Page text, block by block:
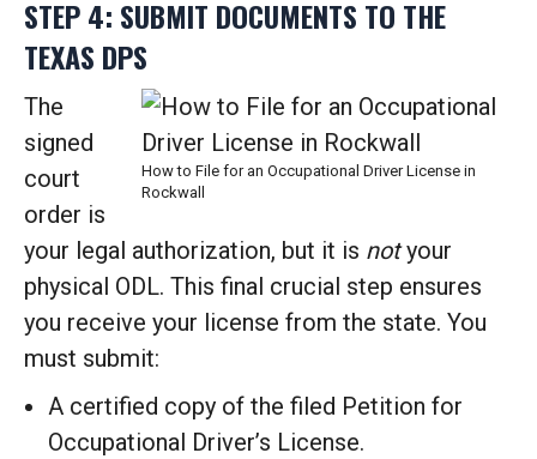
STEP 4: SUBMIT DOCUMENTS TO THE
TEXAS DPS
How to File for an Occupational Driver License in
Rockwall
The
signed
court
order is
your legal authorization, but it is notyour
physical ODL. This final crucial step ensures
you receive your license from the state. You
must submit:
A certified copy of the filed Petition for
Occupational Driver’s License.